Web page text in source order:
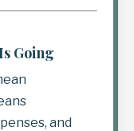
Going
and